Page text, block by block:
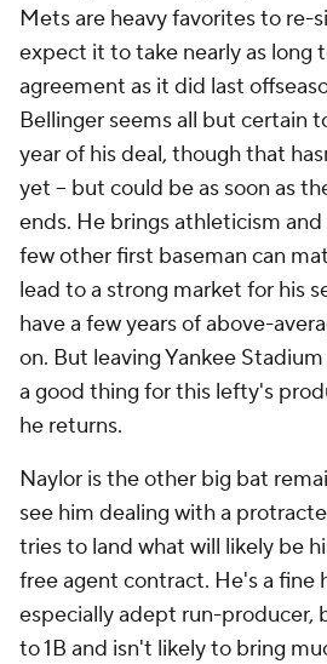
Mets are heavy favorites to re-
expect it to take nearly as long
agreement as it did last
Bellinger seems all but certain
year of his deal, though that
yet – but could be as soon as
ends. He brings athleticism
few other first baseman can
lead to a strong market for his
have a few years of above-
on. But leaving Yankee
a good thing for this lefty's
he returns.
Naylor is the other big bat
see him dealing with a
tries to land what will likely be
free agent contract. He's a fine
especially adept run-producer,
to 1B and isn't likely to bring